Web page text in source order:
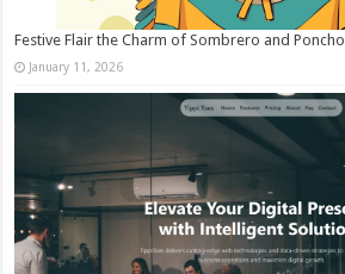
Festive Flair the Charm of Sombrero and Poncho
January 11, 2026